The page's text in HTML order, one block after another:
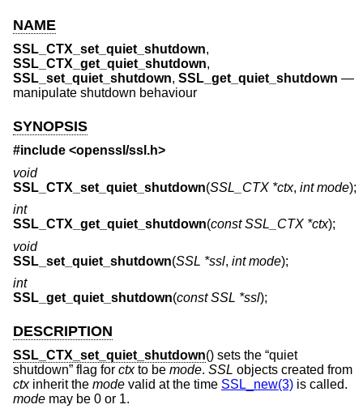
NAME
SSL_CTX_set_quiet_shutdown,
SSL_CTX_get_quiet_shutdown,
SSL_set_quiet_shutdown, SSL_get_quiet_shutdown —
manipulate shutdown behaviour
SYNOPSIS
#include <openssl/ssl.h>
void
SSL_CTX_set_quiet_shutdown(SSL_CTX *ctx, int mode);
int
SSL_CTX_get_quiet_shutdown(const SSL_CTX *ctx);
void
SSL_set_quiet_shutdown(SSL *ssl, int mode);
int
SSL_get_quiet_shutdown(const SSL *ssl);
DESCRIPTION
SSL_CTX_set_quiet_shutdown() sets the “quiet
shutdown” flag for ctxto be mode. SSL objects created from
ctxinherit the mode valid at the time SSL_new(3) is called.
mode may be 0 or 1.